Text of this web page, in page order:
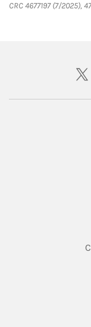
CRC 4677197 (7/2025),